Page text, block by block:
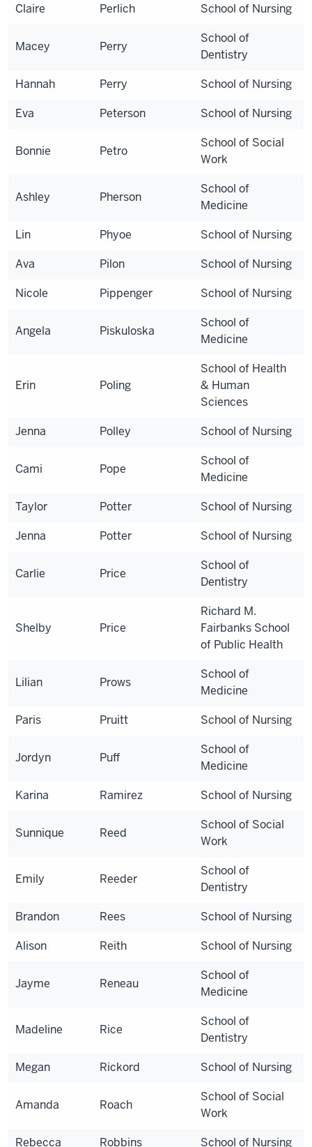
Claire
Perlich School of Nursing
Macey Perry
School of
Dentistry
Hannah
Perry
School of Nursing
Eva
Peterson School of Nursing
Bonnie Petro
School of Social
Work
Ashley Pherson
School of
Medicine
Lin
Phyoe
School of Nursing
Ava
Pilon
School of Nursing
Nicole
Pippenger School of Nursing
Angela Piskuloska
School of
Medicine
Erin Poling
School of Health
& Human
Sciences
Jenna
Polley School of Nursing
Cami Pope
School of
Medicine
Taylor
Potter
School of Nursing
Jenna
Potter School of Nursing
Carlie Price
School of
Dentistry
Shelby Price
Richard M.
Fairbanks School
of Public Health
Lilian Prows
School of
Medicine
Paris
Pruitt School of Nursing
Jordyn Puff
School of
Medicine
Karina
Ramirez School of Nursing
Sunnique Reed
School of Social
Work
Emily Reeder
School of
Dentistry
Brandon
Rees
School of Nursing
Alison
Reith School of Nursing
Jayme Reneau
School of
Medicine
Madeline Rice
School of
Dentistry
Megan
Rickord School of Nursing
Amanda Roach
School of Social
Work
Rebecca
Robbins School of Nursing